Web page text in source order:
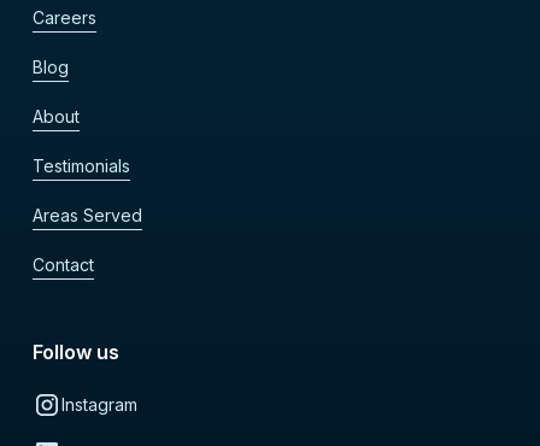
Careers
Blog
About
Testimonials
Areas Served
Contact
Follow us
Instagram